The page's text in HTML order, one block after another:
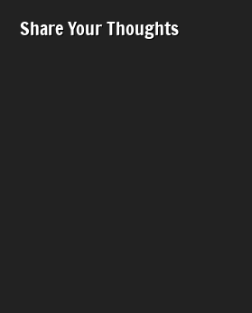
Share Your Thoughts